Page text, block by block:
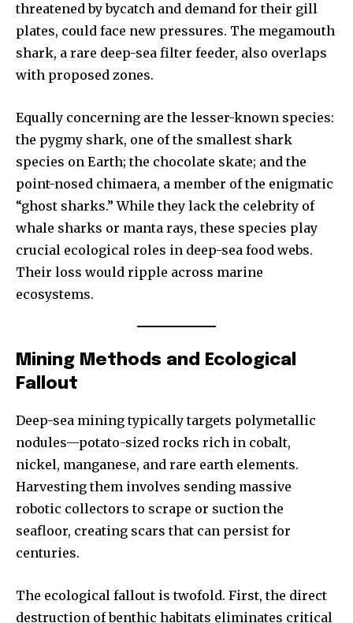
threatened by bycatch and demand for their gill
plates, could face new pressures. The megamouth
shark, a rare deep-sea filter feeder, also overlaps
with proposed zones.
Equally concerning are the lesser-known species:
the pygmy shark, one of the smallest shark
species on Earth; the chocolate skate; and the
point-nosed chimaera, a member of the enigmatic
“ghost sharks.” While they lack the celebrity of
whale sharks or manta rays, these species play
crucial ecological roles in deep-sea food webs.
Their loss would ripple across marine
ecosystems.
Mining Methods and Ecological
Fallout
Deep-sea mining typically targets polymetallic
nodules—potato-sized rocks rich in cobalt,
nickel, manganese, and rare earth elements.
Harvesting them involves sending massive
robotic collectors to scrape or suction the
seafloor, creating scars that can persist for
centuries.
The ecological fallout is twofold. First, the direct
destruction of benthic habitats eliminates critical